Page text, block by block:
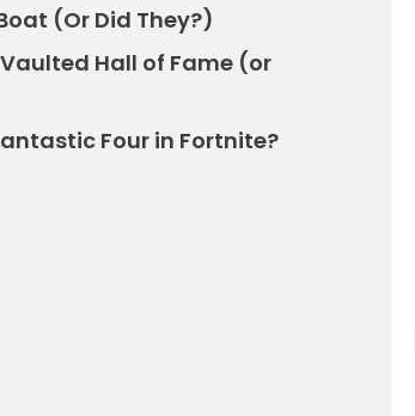
(Or Did They?)
Hall of Fame (or
Four in Fortnite?